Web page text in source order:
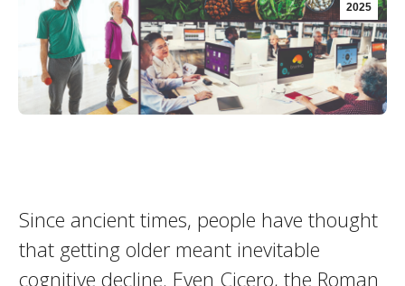
2025
Since ancient times, people have thought
that getting older meant inevitable
cognitive decline. Even Cicero, the Roman